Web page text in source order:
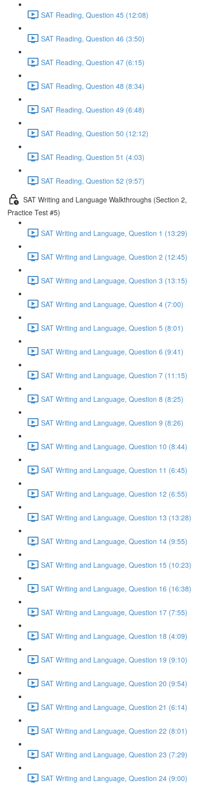
SAT Reading, Question 45 (12:08)
SAT Reading, Question 46 (3:50)
SAT Reading, Question 47 (6:15)
SAT Reading, Question 48 (8:34)
SAT Reading, Question 49 (6:48)
SAT Reading, Question 50 (12:12)
SAT Reading, Question 51 (4:03)
SAT Reading, Question 52 (9:57)
SAT Writing and Language Walkthroughs (Section 2,
Practice Test #5)
SAT Writing and Language, Question 1 (13:29)
SAT Writing and Language, Question 2 (12:45)
SAT Writing and Language, Question 3 (13:15)
SAT Writing and Language, Question 4 (7:00)
SAT Writing and Language, Question 5 (8:01)
SAT Writing and Language, Question 6 (9:41)
SAT Writing and Language, Question 7 (11:15)
SAT Writing and Language, Question 8 (8:25)
SAT Writing and Language, Question 9 (8:26)
SAT Writing and Language, Question 10 (8:44)
SAT Writing and Language, Question 11 (6:45)
SAT Writing and Language, Question 12 (6:55)
SAT Writing and Language, Question 13 (13:28)
SAT Writing and Language, Question 14 (9:55)
SAT Writing and Language, Question 15 (10:23)
SAT Writing and Language, Question 16 (16:38)
SAT Writing and Language, Question 17 (7:55)
SAT Writing and Language, Question 18 (4:09)
SAT Writing and Language, Question 19 (9:10)
SAT Writing and Language, Question 20 (9:54)
SAT Writing and Language, Question 21 (6:14)
SAT Writing and Language, Question 22 (8:01)
SAT Writing and Language, Question 23 (7:29)
SAT Writing and Language, Question 24 (9:00)